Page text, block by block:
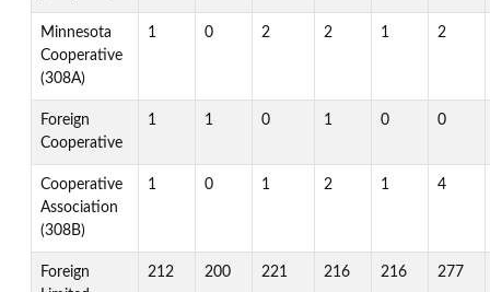
Minnesota
Cooperative
(308A)
1 0 2 2 1 2
Foreign
Cooperative
1 1 0 1 0 0
Cooperative
Association
(308B)
1 0 1 2 1 4
Foreign
212 200 221 216 216 277